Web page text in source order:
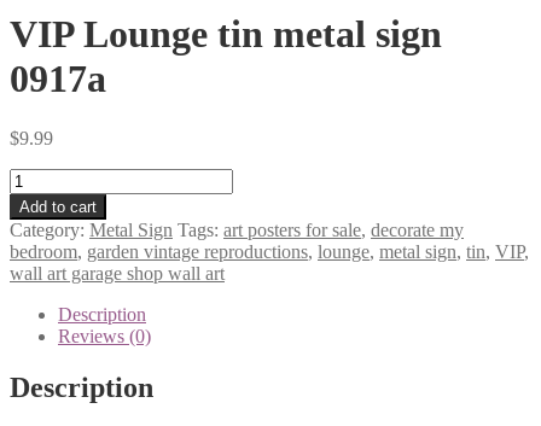
VIP Lounge tin metal sign
0917a
$9.99
VIP
Lounge
tin
metal
sign
0917a
quantity
Add to cart
Category: Metal Sign Tags: art posters for sale, decorate my
bedroom, garden vintage reproductions, lounge, metal sign, tin, VIP,
wall art garage shop wall art
Description
Reviews (0)
Description